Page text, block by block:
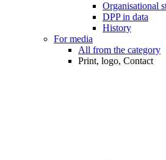
Organisational
DPP in data
History
For media
All from the category
Print, logo, Contact